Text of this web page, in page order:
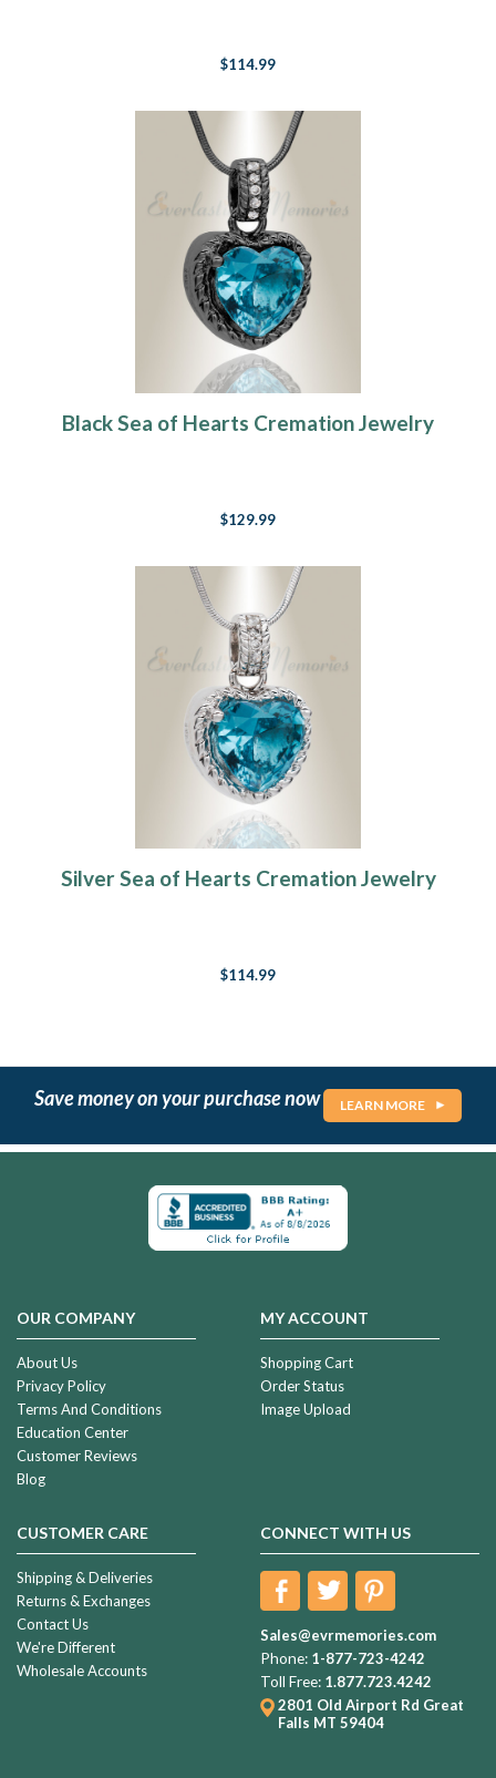
$114.99
Black Sea of Hearts Cremation Jewelry
$129.99
Silver Sea of Hearts Cremation Jewelry
$114.99
Save money on your purchase now LEARN MORE
OUR COMPANY
About Us
Privacy Policy
Terms And Conditions
Education Center
Customer Reviews
Blog
MY ACCOUNT
Shopping Cart
Order Status
Image Upload
CUSTOMER CARE
Shipping & Deliveries
Returns & Exchanges
Contact Us
We're Different
Wholesale Accounts
CONNECT WITH US
Sales@evrmemories.com
Phone: 1-877-723-4242
Toll Free: 1.877.723.4242
2801 Old Airport Rd Great
Falls MT 59404